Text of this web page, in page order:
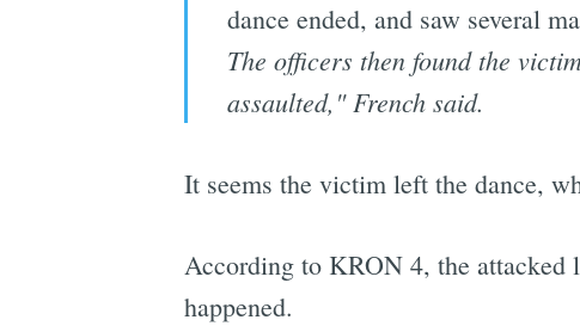
dance ended, and saw several
The officers then found the
assaulted," French said.
It seems the victim left the dance,
According to KRON 4, the attacked
happened.